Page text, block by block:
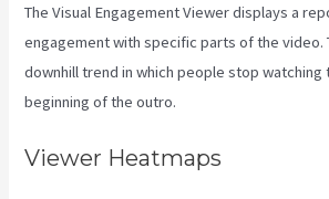
The Visual Engagement Viewer displays a
engagement with specific parts of the video.
downhill trend in which people stop watching
beginning of the outro.
Viewer Heatmaps